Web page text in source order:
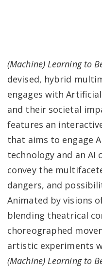
(Machine) Learning to
devised, hybrid
engages with
and their societal
features an
that aims to engage
technology and an
convey the
dangers, and
Animated by visions
blending theatrical
choreographed
artistic experiments
(Machine) Learning to